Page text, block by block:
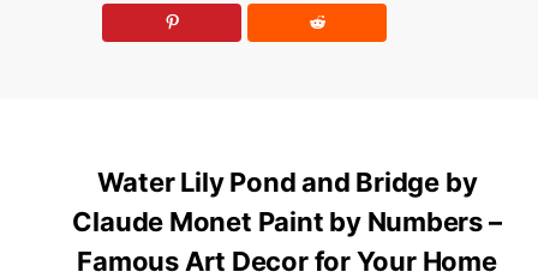
Water Lily Pond and Bridge by
Claude Monet Paint by Numbers –
Famous Art Decor for Your Home